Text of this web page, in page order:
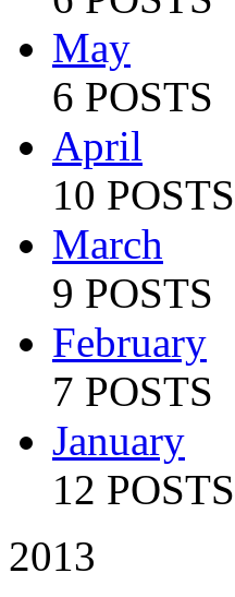
May
6 POSTS
April
10 POSTS
March
9 POSTS
February
7 POSTS
January
12 POSTS
2013